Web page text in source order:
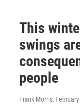
This
swings
people
Frank Morris,